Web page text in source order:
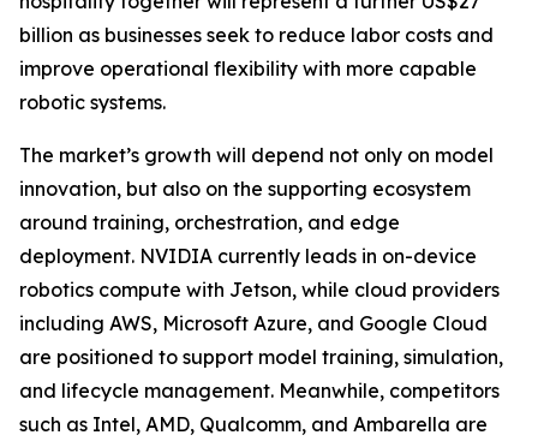
billion as businesses seek to reduce labor costs and
improve operational flexibility with more capable
robotic systems.
The market’s growth will depend not only on model
innovation, but also on the supporting ecosystem
around training, orchestration, and edge
deployment. NVIDIA currently leads in on-device
robotics compute with Jetson, while cloud providers
including AWS, Microsoft Azure, and Google Cloud
are positioned to support model training, simulation,
and lifecycle management. Meanwhile, competitors
such as Intel, AMD, Qualcomm, and Ambarella are